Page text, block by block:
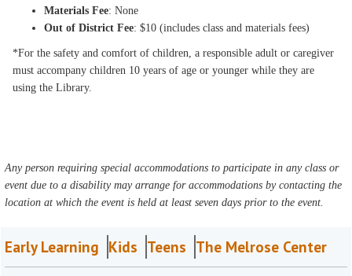
Materials Fee: None
Out of District Fee: $10 (includes class and materials fees)
*For the safety and comfort of children, a responsible adult or caregiver
must accompany children 10 years of age or younger while they are
using the Library.
Any person requiring special accommodations to participate in any class or
event due to a disability may arrange for accommodations by contacting the
location at which the event is held at least seven days prior to the event.
Early Learning Kids Teens The Melrose Center